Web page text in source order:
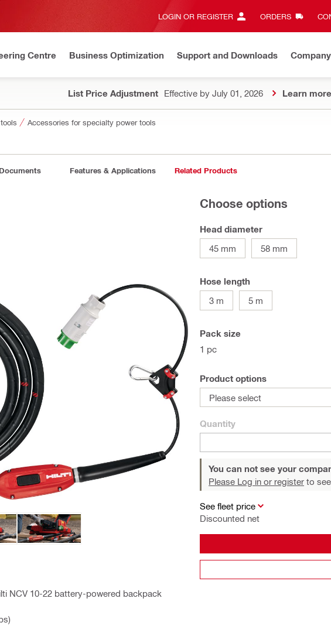
LOGIN OR REGISTER ORDERS
Centre Business Optimization Support and Downloads Company
List Price Adjustment Effective by July 01, 2026 Learn more
Accessories for specialty power tools
Documents Features & Applications Related Products
NCV 10-22 battery-powered backpack
Choose options
Head diameter
45 mm
58 mm
Hose length
3 m
5 m
Pack size
1 pc
Product options
Please select
Quantity
You can not see your
Please Log in or register to
See fleet price
Discounted net